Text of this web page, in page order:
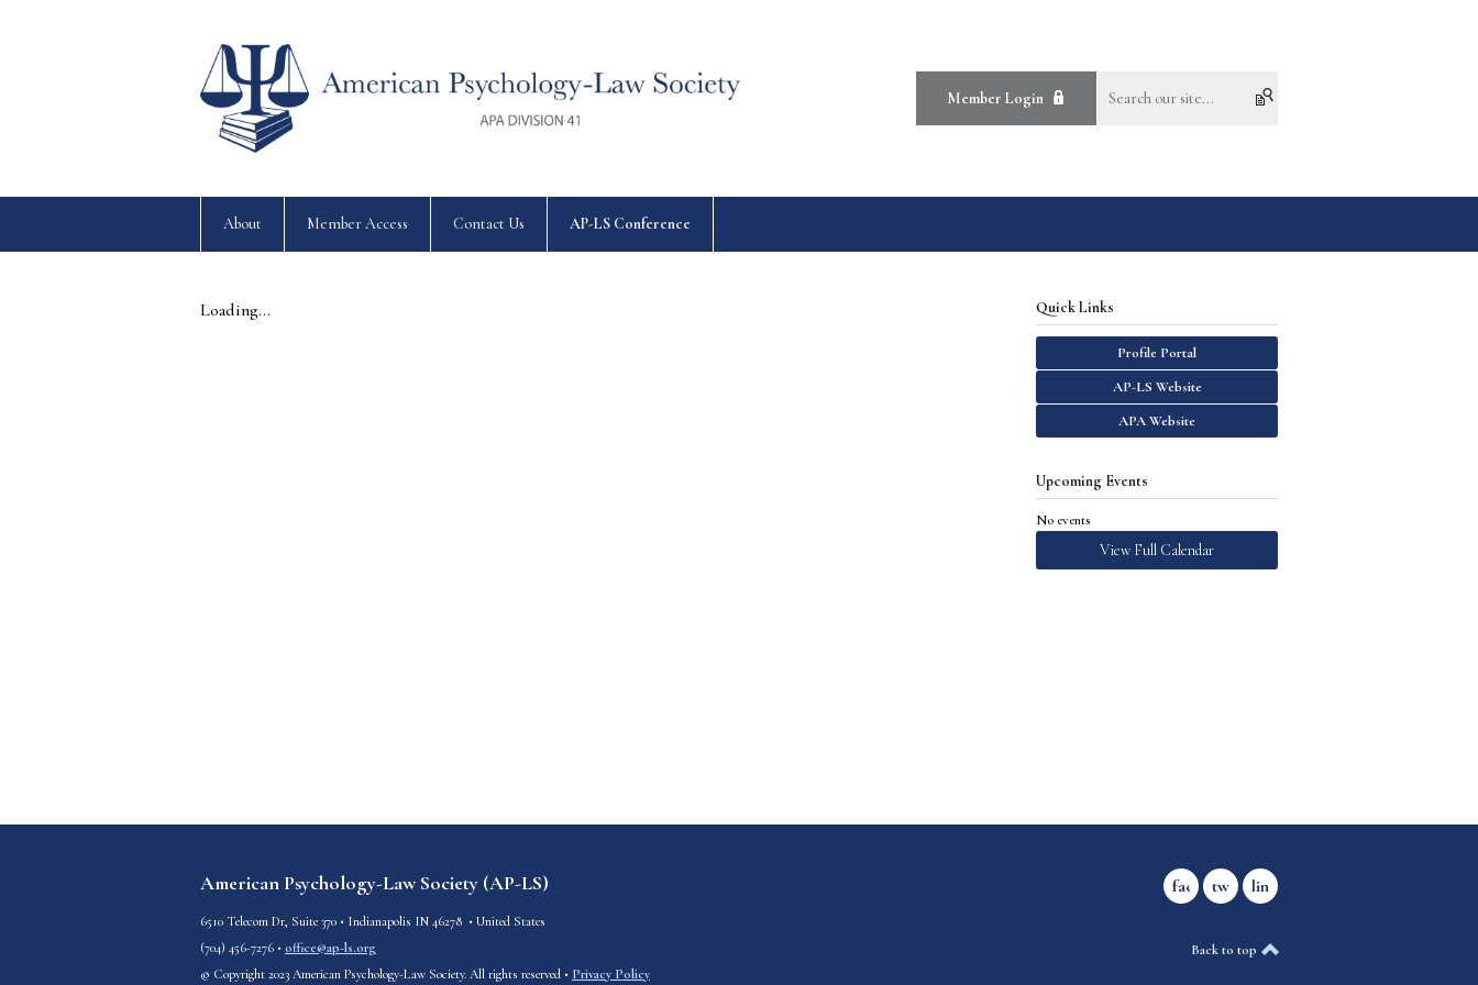
Member Login
About Member Access Contact Us AP-LS Conference
Loading... Quick Links
Profile Portal
AP-LS Website
APA Website
Upcoming Events
No events
View Full Calendar
American Psychology-Law Society (AP-LS)
6510 Telecom Dr, Suite 370 • Indianapolis IN 46278 • United States
(704) 456-7276 • office@ap-ls.org
© Copyright 2023 American Psychology-Law Society. All rights reserved • Privacy Policy
facebooktwitterlinkedin
Back to top